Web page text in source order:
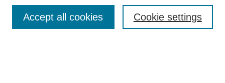
Enter search terms: Cookie settings
Accept all cookies